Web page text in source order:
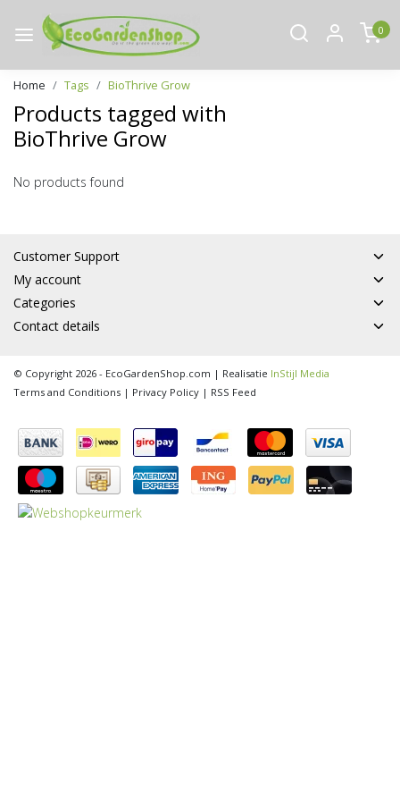
0
Home Tags BioThrive Grow
Products tagged with
BioThrive Grow
No products found
Customer Support
My account
Categories
Contact details
© Copyright 2026 - EcoGardenShop.com | Realisatie InStijl Media
Terms and Conditions | Privacy Policy | RSS Feed